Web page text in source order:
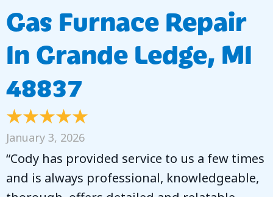
Gas Furnace Repair
In Grande Ledge, MI
48837
January 3, 2026
“Cody has provided service to us a few times
and is always professional, knowledgeable,